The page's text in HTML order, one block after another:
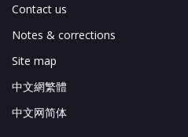
Contact us
Notes & corrections
Site map
中文網繁體
中文网简体